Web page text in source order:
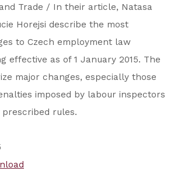
Trade / In their article, Natasa
Horejsi describe the most
to Czech employment law
effective as of 1 January 2015. The
major changes, especially those
imposed by labour inspectors
rules.